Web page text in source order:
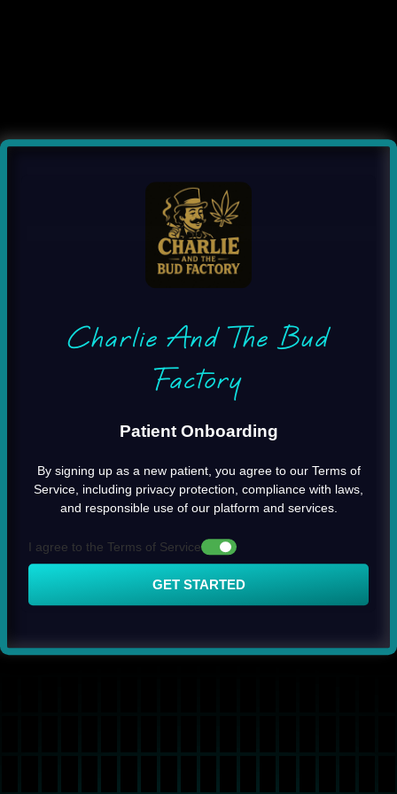
Charlie And The Bud
Factory
Patient Onboarding
By signing up as a new patient, you agree to our Terms of
Service, including privacy protection, compliance with laws,
and responsible use of our platform and services.
I agree to the Terms of Service
GET STARTED